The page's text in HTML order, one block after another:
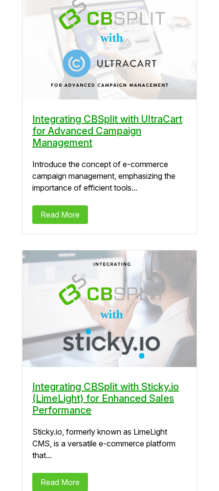
Integrating CBSplit with UltraCart
for Advanced Campaign
Management
Introduce the concept of e-commerce
campaign management, emphasizing the
importance of efficient tools...
Read More
Integrating CBSplit with Sticky.io
(LimeLight) for Enhanced Sales
Performance
Sticky.io, formerly known as LimeLight
CMS, is a versatile e-commerce platform
that...
Read More